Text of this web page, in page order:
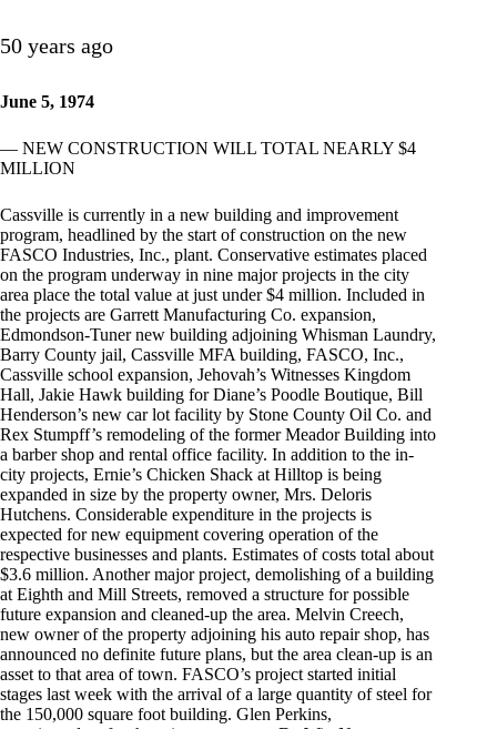
50 years ago
June 5, 1974
— NEW CONSTRUCTION WILL TOTAL NEARLY $4
MILLION
Cassville is currently in a new building and improvement
program, headlined by the start of construction on the new
FASCO Industries, Inc., plant. Conservative estimates placed
on the program underway in nine major projects in the city
area place the total value at just under $4 million. Included in
the projects are Garrett Manufacturing Co. expansion,
Edmondson-Tuner new building adjoining Whisman Laundry,
Barry County jail, Cassville MFA building, FASCO, Inc.,
Cassville school expansion, Jehovah’s Witnesses Kingdom
Hall, Jakie Hawk building for Diane’s Poodle Boutique, Bill
Henderson’s new car lot facility by Stone County Oil Co. and
Rex Stumpff’s remodeling of the former Meador Building into
a barber shop and rental office facility. In addition to the in-
city projects, Ernie’s Chicken Shack at Hilltop is being
expanded in size by the property owner, Mrs. Deloris
Hutchens. Considerable expenditure in the projects is
expected for new equipment covering operation of the
respective businesses and plants. Estimates of costs total about
$3.6 million. Another major project, demolishing of a building
at Eighth and Mill Streets, removed a structure for possible
future expansion and cleaned-up the area. Melvin Creech,
new owner of the property adjoining his auto repair shop, has
announced no definite future plans, but the area clean-up is an
asset to that area of town. FASCO’s project started initial
stages last week with the arrival of a large quantity of steel for
the 150,000 square foot building. Glen Perkins,